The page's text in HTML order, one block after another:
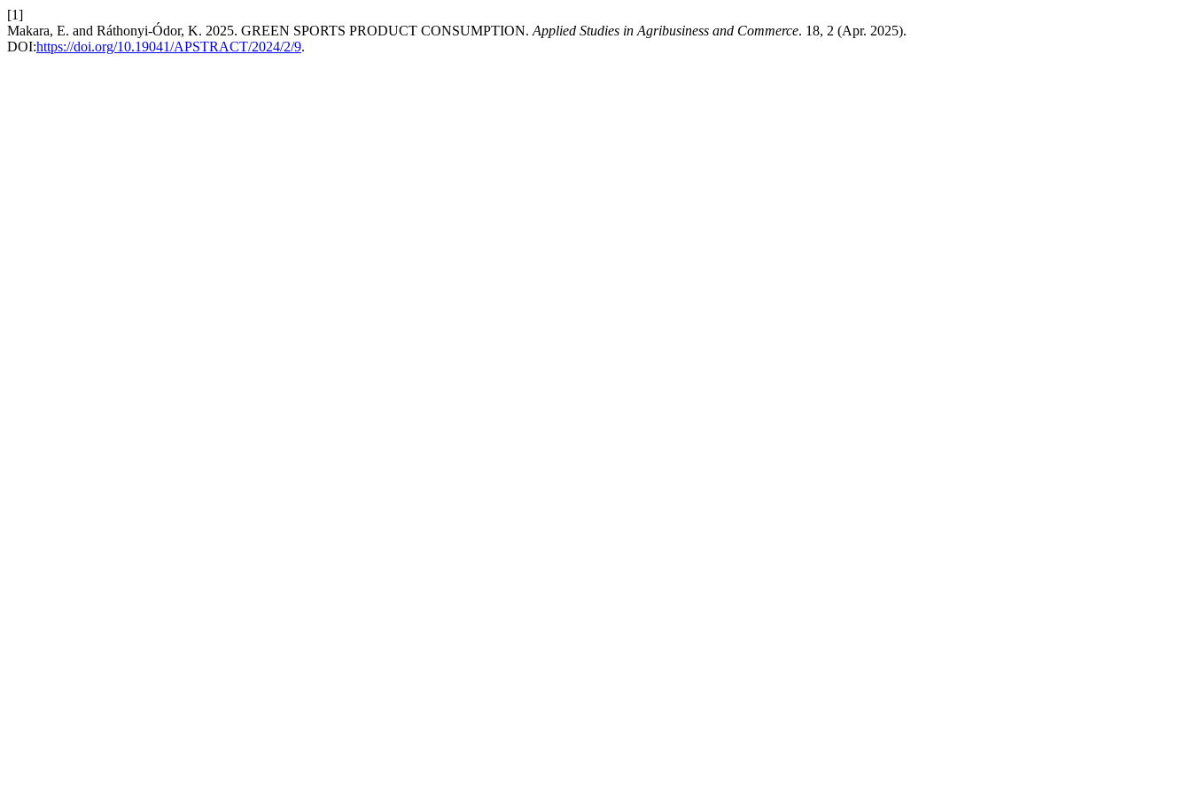
[1]
Makara, E. and Ráthonyi-Ódor, K. 2025. GREEN SPORTS PRODUCT CONSUMPTION. Applied Studies in Agribusiness and Commerce. 18, 2 (Apr. 2025).
DOI:https://doi.org/10.19041/APSTRACT/2024/2/9.